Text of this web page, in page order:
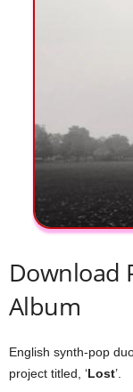
Download
Album
English synth-pop
project titled, ‘Lost’.